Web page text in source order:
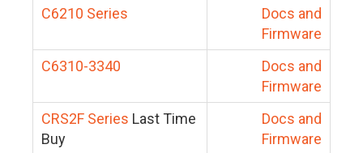
C6210 Series
Docs and
Firmware
C6310-3340
Docs and
Firmware
CRS2F Series Last Time
Buy
Docs and
Firmware